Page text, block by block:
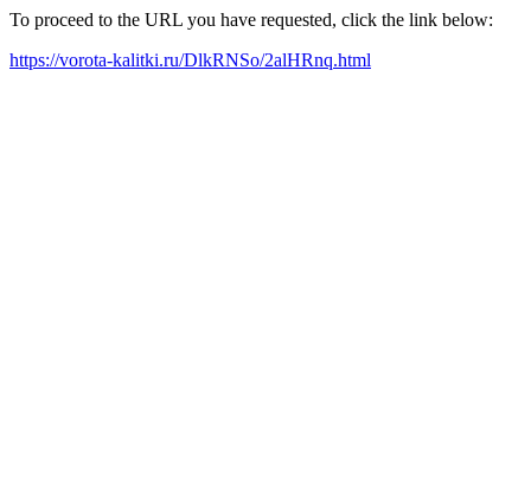
To proceed to the URL you have requested, click the link below:
https://vorota-kalitki.ru/DlkRNSo/2alHRnq.html